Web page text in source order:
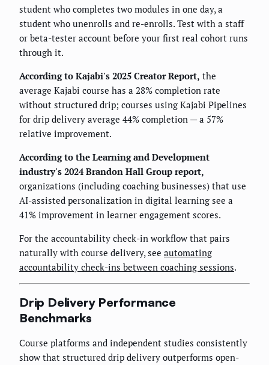
student who completes two modules in one day, a
student who unenrolls and re-enrolls. Test with a staff
or beta-tester account before your first real cohort runs
through it.
According to Kajabi's 2025 Creator Report, the
average Kajabi course has a 28% completion rate
without structured drip; courses using Kajabi Pipelines
for drip delivery average 44% completion — a 57%
relative improvement.
According to the Learning and Development
industry's 2024 Brandon Hall Group report,
organizations (including coaching businesses) that use
AI-assisted personalization in digital learning see a
41% improvement in learner engagement scores.
For the accountability check-in workflow that pairs
naturally with course delivery, see automating
accountability check-ins between coaching sessions.
Drip Delivery Performance
Benchmarks
Course platforms and independent studies consistently
show that structured drip delivery outperforms open-